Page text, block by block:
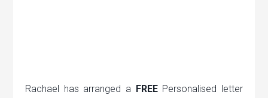
Rachael has arranged a FREEPersonalised letter